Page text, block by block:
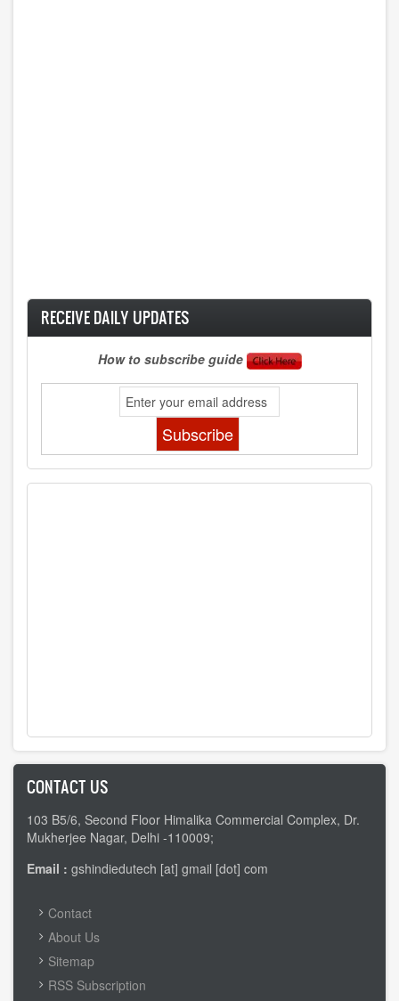
RECEIVE DAILY UPDATES
How to subscribe guide
CONTACT US
103 B5/6, Second Floor Himalika Commercial Complex, Dr.
Mukherjee Nagar, Delhi -110009;
Email : gshindiedutech [at] gmail [dot] com
FOOTER
MENU
Contact
About Us
Sitemap
RSS Subscription